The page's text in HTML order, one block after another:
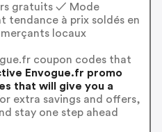
gratuits ✓ Mode
tendance à prix soldés en
locaux
coupon codes that
Envogue.fr promo
that will give you a
extra savings and offers,
stay one step ahead